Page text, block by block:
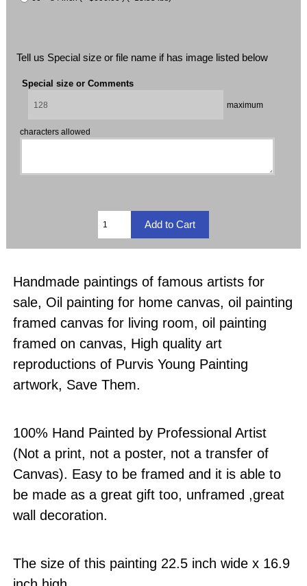
Tell us Special size or file name if has image listed below
Special size or Comments
maximum
characters allowed
Handmade paintings of famous artists for
sale, Oil painting for home canvas, oil painting
framed canvas for living room, oil painting
framed on canvas, High quality art
reproductions of Purvis Young Painting
artwork, Save Them.
100% Hand Painted by Professional Artist
(Not a print, not a poster, not a transfer of
Canvas). Easy to be framed and it is able to
be made as a great gift too, unframed ,great
wall decoration.
The size of this painting 22.5 inch wide x 16.9